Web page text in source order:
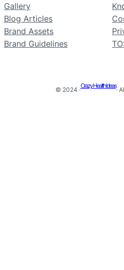
Gallery
Blog Articles
Brand Assets
Brand Guidelines
© 2024 ·
Crazy Health Ideas
·